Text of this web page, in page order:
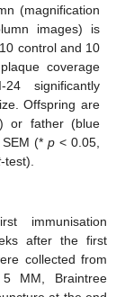
(magnification
images) is
control and 10
coverage
24 significantly
Offspring are
or father (blue
(* p< 0.05,
-test).
immunisation
after the first
collected from
MM, Braintree